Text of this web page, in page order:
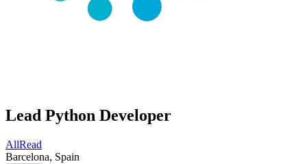
Lead Python Developer
AllRead
Barcelona, Spain